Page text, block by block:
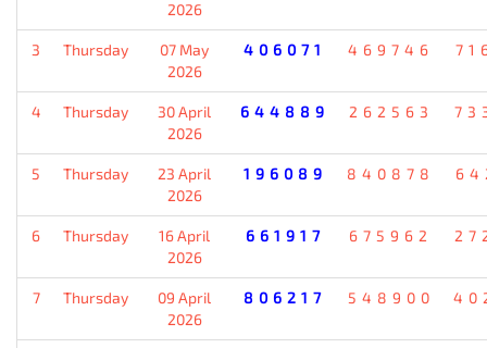
2026
3 Thursday
07 May
2026
406071 469746
4 Thursday
30 April
2026
644889 262563
5 Thursday
23 April
2026
196089 840878
6 Thursday
16 April
2026
661917 675962
7 Thursday
09 April
2026
806217 548900